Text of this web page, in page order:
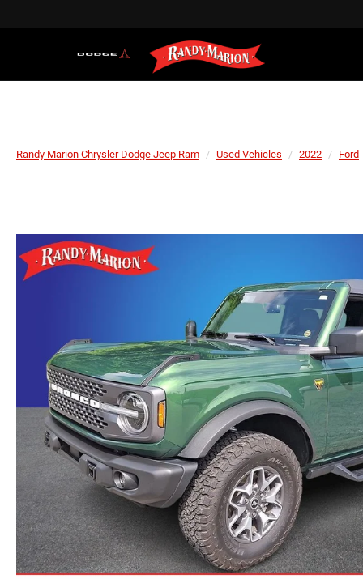
Randy Marion Chrysler Dodge Jeep Ram Used Vehicles 2022 Ford